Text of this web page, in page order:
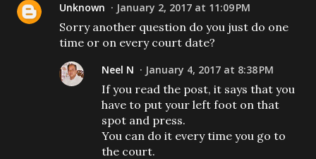
Unknown January 2, 2017 at 11:09 PM
Sorry another question do you just do one
time or on every court date?
Neel N January 4, 2017 at 8:38 PM
If you read the post, it says that you
have to put your left foot on that
spot and press.
You can do it every time you go to
the court.